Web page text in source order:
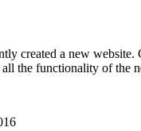
created a new website.
all the functionality of the